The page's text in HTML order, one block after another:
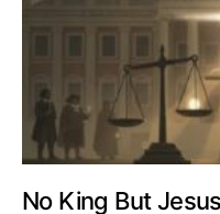
No King But